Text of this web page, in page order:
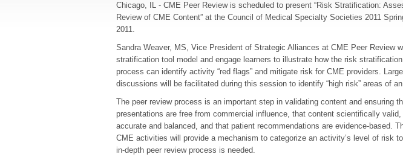
Chicago, IL - CME Peer Review is scheduled to present “Risk Stratification:
Review of CME Content” at the Council of Medical Specialty Societies 2011
2011.
Sandra Weaver, MS, Vice President of Strategic Alliances at CME Peer Review
stratification tool model and engage learners to illustrate how the risk
process can identify activity “red flags” and mitigate risk for CME providers.
discussions will be facilitated during this session to identify “high risk” areas of
The peer review process is an important step in validating content and ensuring
presentations are free from commercial influence, that content scientifically
accurate and balanced, and that patient recommendations are evidence-based.
CME activities will provide a mechanism to categorize an activity’s level of risk
in-depth peer review process is needed.